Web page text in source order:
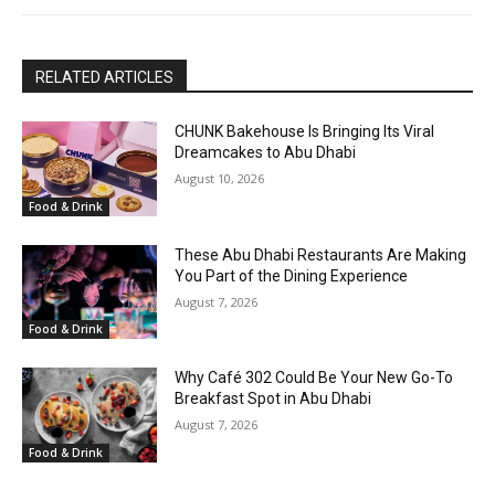
RELATED ARTICLES
Food & Drink
CHUNK Bakehouse Is Bringing Its Viral
Dreamcakes to Abu Dhabi
August 10, 2026
Food & Drink
These Abu Dhabi Restaurants Are Making
You Part of the Dining Experience
August 7, 2026
Food & Drink
Why Café 302 Could Be Your New Go-To
Breakfast Spot in Abu Dhabi
August 7, 2026